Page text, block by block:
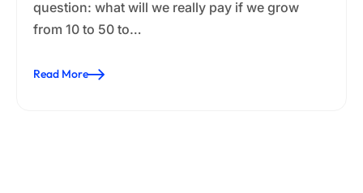
question: what will we really pay if we grow
from 10 to 50 to…
Read More